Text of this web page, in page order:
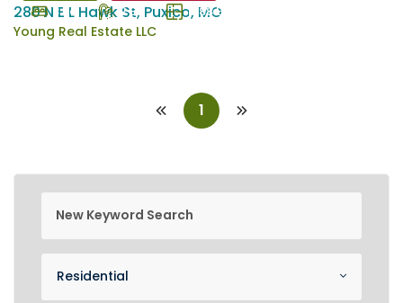
3 Bd
2 Ba 1788 EstSqFt
280 N E L Hawk St, Puxico, MO
Young Real Estate LLC
1
Residential